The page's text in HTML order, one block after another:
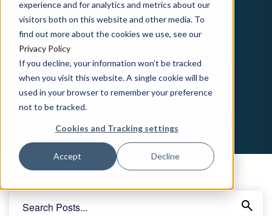
experience and for analytics and metrics about our
visitors both on this website and other media. To
find out more about the cookies we use, see our
Privacy Policy
If you decline, your information won’t be tracked
when you visit this website. A single cookie will be
used in your browser to remember your preference
not to be tracked.
Cookies and Tracking settings
Accept Decline
Biomarkers &
Diagnostics